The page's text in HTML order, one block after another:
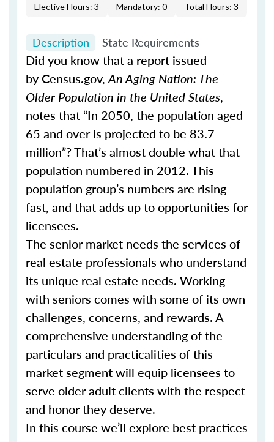
Elective Hours: 3
Mandatory: 0 Total Hours: 3
Description State Requirements
Did you know that a report issued
by Census.gov,An Aging Nation: The
Older Population in the United States,
notes that “In 2050, the population aged
65 and over is projected to be 83.7
million”? That’s almost double what that
population numbered in 2012. This
population group’s numbers are rising
fast, and that adds up to opportunities for
licensees.
The senior market needs the services of
real estate professionals who understand
its unique real estate needs. Working
with seniors comes with some of its own
challenges, concerns, and rewards. A
comprehensive understanding of the
particulars and practicalities of this
market segment will equip licensees to
serve older adult clients with the respect
and honor they deserve.
In this course we’ll explore best practices